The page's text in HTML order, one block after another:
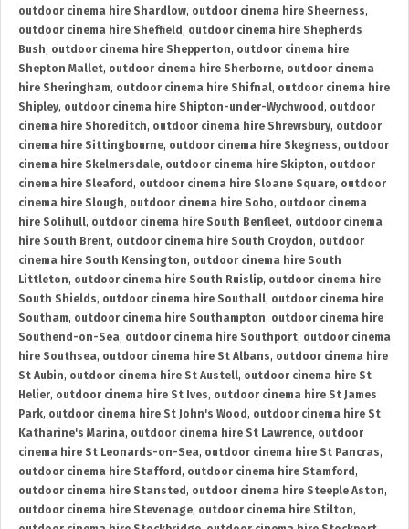
outdoor cinema hire Shardlow, outdoor cinema hire Sheerness,
outdoor cinema hire Sheffield , outdoor cinema hire Shepherds
Bush, outdoor cinema hire Shepperton, outdoor cinema hire
Shepton Mallet, outdoor cinema hire Sherborne, outdoor cinema
hire Sheringham, outdoor cinema hire Shifnal, outdoor cinema hire
Shipley, outdoor cinema hire Shipton-under-Wychwood , outdoor
cinema hire Shoreditch, outdoor cinema hire Shrewsbury, outdoor
cinema hire Sittingbourne, outdoor cinema hire Skegness, outdoor
cinema hire Skelmersdale, outdoor cinema hire Skipton, outdoor
cinema hire Sleaford , outdoor cinema hire Sloane Square, outdoor
cinema hire Slough, outdoor cinema hire Soho, outdoor cinema
hire Solihull, outdoor cinema hire South Benfleet, outdoor cinema
hire South Brent, outdoor cinema hire South Croydon, outdoor
cinema hire South Kensington, outdoor cinema hire South
Littleton, outdoor cinema hire South Ruislip, outdoor cinema hire
South Shields, outdoor cinema hire Southall, outdoor cinema hire
Southam, outdoor cinema hire Southampton, outdoor cinema hire
Southend-on-Sea, outdoor cinema hire Southport, outdoor cinema
hire Southsea, outdoor cinema hire St Albans, outdoor cinema hire
St Aubin, outdoor cinema hire St Austell, outdoor cinema hire St
Helier, outdoor cinema hire St Ives, outdoor cinema hire St James
Park, outdoor cinema hire St John's Wood , outdoor cinema hire St
Katharine's Marina, outdoor cinema hire St Lawrence, outdoor
cinema hire St Leonards-on-Sea, outdoor cinema hire St Pancras,
outdoor cinema hire Stafford , outdoor cinema hire Stamford ,
outdoor cinema hire Stansted , outdoor cinema hire Steeple Aston,
outdoor cinema hire Stevenage, outdoor cinema hire Stilton,